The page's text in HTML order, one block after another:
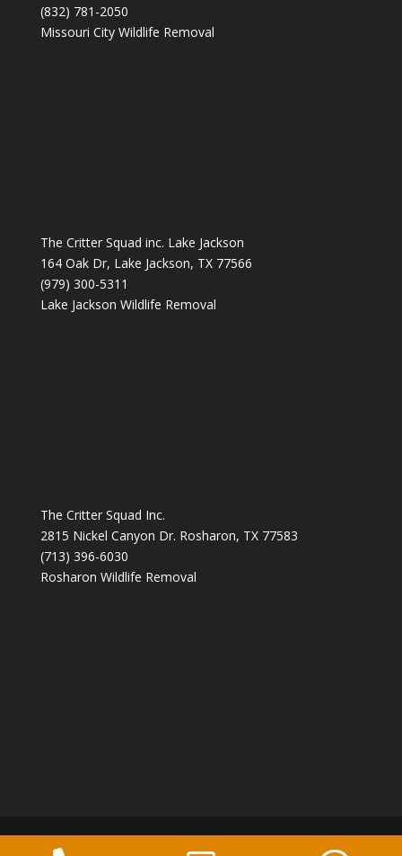
(832) 781-2050
Missouri City Wildlife Removal
The Critter Squad inc. Lake Jackson
164 Oak Dr, Lake Jackson, TX 77566
(979) 300-5311
Lake Jackson Wildlife Removal
The Critter Squad Inc.
2815 Nickel Canyon Dr. Rosharon, TX 77583
(713) 396-6030
Rosharon Wildlife Removal